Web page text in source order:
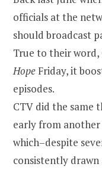
officials at the
should broadcast
True to their
Hope Friday, it
episodes.
CTV did the same
early from
which–despite
consistently drawn